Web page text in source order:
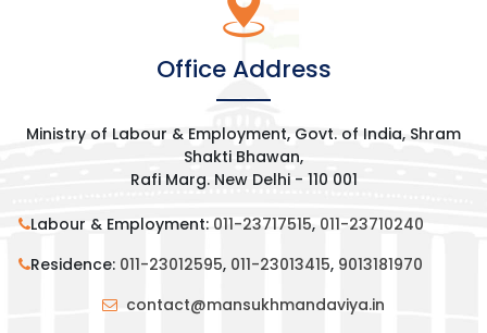
Office Address
Ministry of Labour & Employment, Govt. of India, Shram
Shakti Bhawan,
Rafi Marg. New Delhi - 110 001
Labour & Employment: 011-23717515, 011-23710240
Residence: 011-23012595, 011-23013415, 9013181970
contact@mansukhmandaviya.in